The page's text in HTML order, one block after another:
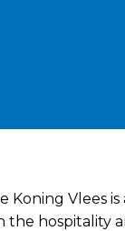
Koning Vlees
the hospitality